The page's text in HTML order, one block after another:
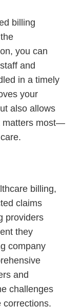
billing
you can
and
in a timely
your
also allows
matters most—
billing,
claims
providers
they
company
and
challenges
corrections.